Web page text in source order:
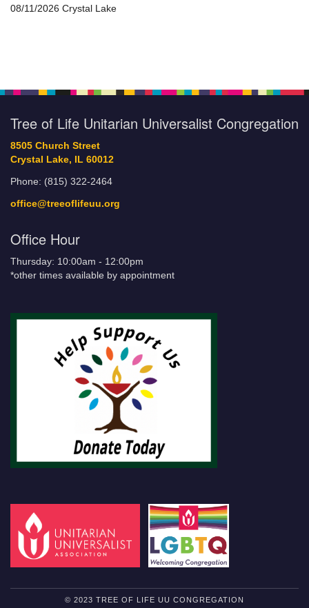
08/11/2026 Crystal Lake
Tree of Life Unitarian Universalist Congregation
8505 Church Street
Crystal Lake, IL 60012
Phone: (815) 322-2464
office@treeoflifeuu.org
Office Hour
Thursday: 10:00am - 12:00pm
*other times available by appointment
© 2023 TREE OF LIFE UU CONGREGATION